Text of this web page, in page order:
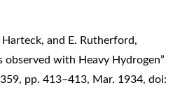
and E. Rutherford,
observed with Heavy Hydrogen”
pp. 413–413, Mar. 1934, doi: